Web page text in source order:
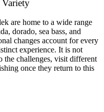
are home to a wide range
dorado, sea bass, and
changes account for every
experience. It is not
the challenges, visit different
once they return to this